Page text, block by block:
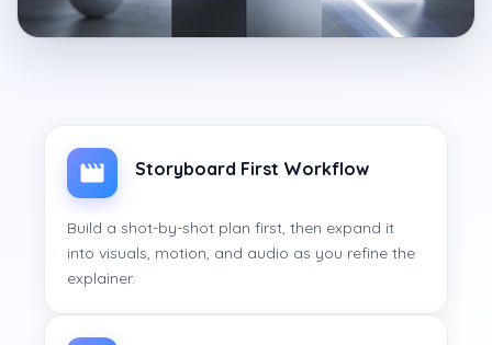
Storyboard First Workflow
Build a shot-by-shot plan first, then expand it
into visuals, motion, and audio as you refine the
explainer.